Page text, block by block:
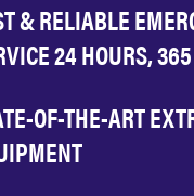
& RELIABLE
24 HOURS,
OF-THE-ART